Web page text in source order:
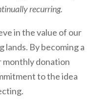
recurring.
in the value of our
lands. By becoming a
monthly donation
to the idea